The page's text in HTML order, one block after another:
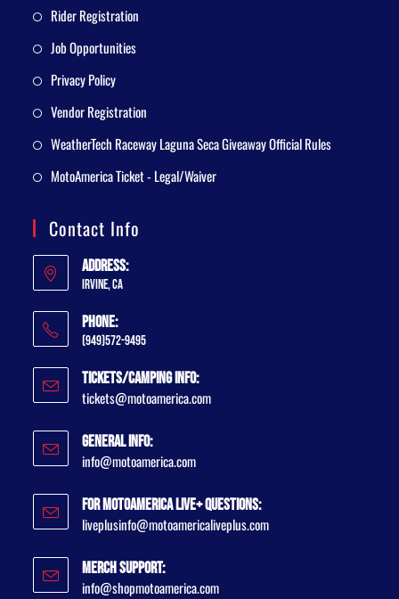
Rider Registration
Job Opportunities
Privacy Policy
Vendor Registration
WeatherTech Raceway Laguna Seca Giveaway Official Rules
MotoAmerica Ticket - Legal/Waiver
Contact Info
Address:
Irvine, CA
Phone:
(949)572-9495
Tickets/Camping Info:
tickets@motoamerica.com
General Info:
info@motoamerica.com
For MotoAmerica Live+ Questions:
liveplusinfo@motoamericaliveplus.com
Merch Support:
info@shopmotoamerica.com